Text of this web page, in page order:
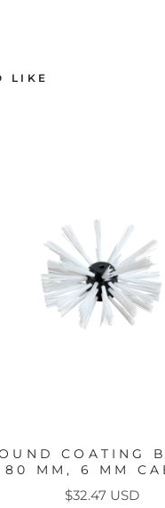
LIKE
COATING
80 MM, 6 MM
Price
$32.47 USD